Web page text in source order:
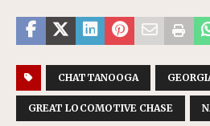
CHATTANOOGA
GREAT LOCOMOTIVE CHASE